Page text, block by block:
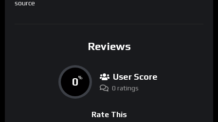
source
Reviews
0% User Score
0 ratings
Rate This